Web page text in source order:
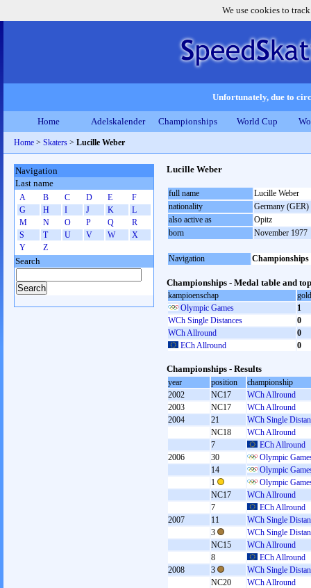
We use cookies to
Unfortunately, due to
Home Adelskalender Championships World Cup
Home > Skaters > Lucille Weber
Lucille Weber
full name
Lucille Weber
nationality
Germany (GER)
also active as
Opitz
born
November 1977
Navigation Championships
Championships - Medal table and
kampioenschap
gold
Olympic Games
1
WCh Single Distances
0
WCh Allround
0
ECh Allround
0
Championships - Results
year position
championship
2002
NC17
WCh Allround
2003
NC17
WCh Allround
2004
21
WCh Single
NC18
WCh Allround
7
ECh Allround
2006
30
Olympic
14
Olympic
1
Olympic
NC17
WCh Allround
7
ECh Allround
2007
11
WCh Single
3
WCh Single
NC15
WCh Allround
8
ECh Allround
2008
3
WCh Single
NC20
WCh Allround
Navigation
Last name
A B C D E
F
G
H I J K
L
M
N O P Q
R
S
T U V W
X
Y
Z
Search